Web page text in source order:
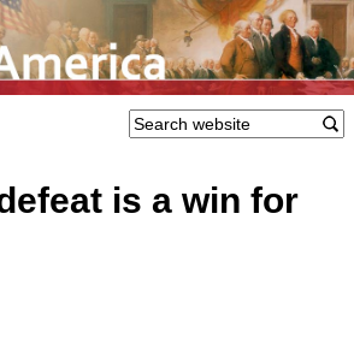
is a win for